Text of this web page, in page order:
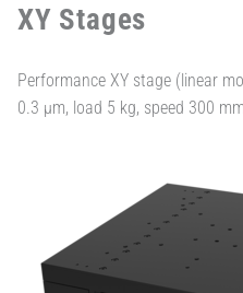
XY Stages
Performance XY stage (linear
0.3 µm, load 5 kg, speed 300